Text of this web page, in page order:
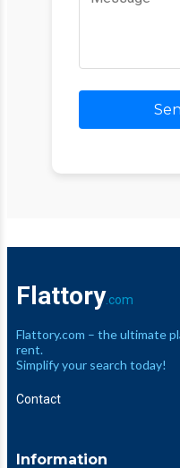
Flattory.com
Flattory.com – the ultimate
rent.
Simplify your search today!
Contact
Information